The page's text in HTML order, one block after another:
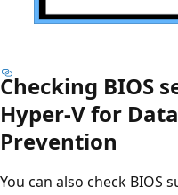
Checking BIOS
Hyper-V for
Prevention
You can also check BIOS